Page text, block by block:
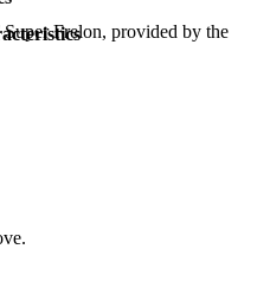
Frelon, provided by the